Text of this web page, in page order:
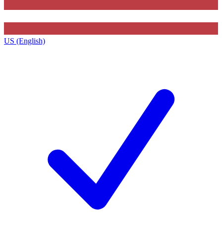
US (English)